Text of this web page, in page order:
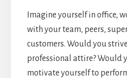
Imagine yourself in office,
with your team, peers,
customers. Would you
professional attire? Would
motivate yourself to